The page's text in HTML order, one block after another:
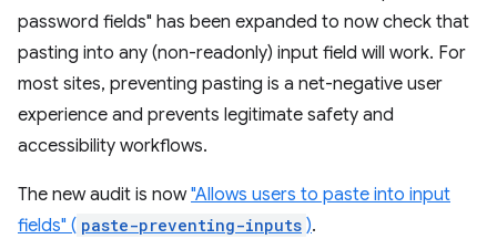
password fields" has been expanded to now check that
pasting into any (non-readonly) input field will work. For
most sites, preventing pasting is a net-negative user
experience and prevents legitimate safety and
accessibility workflows.
The new audit is now"Allows users to paste into input
fields" ( paste-preventing-inputs ).